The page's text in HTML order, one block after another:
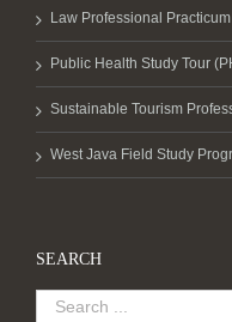
Law Professional
Public Health Study Tour
Sustainable Tourism
West Java Field Study
SEARCH